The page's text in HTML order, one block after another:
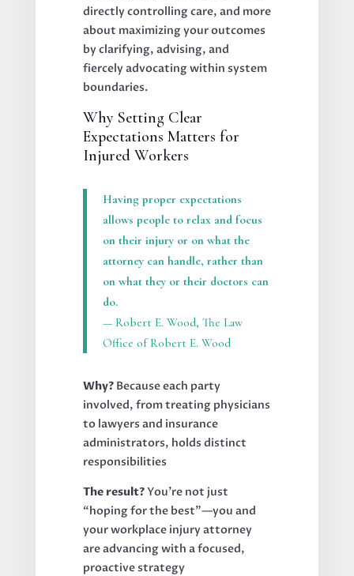
directly controlling care, and more
about maximizing your outcomes
by clarifying, advising, and
fiercely advocating within system
boundaries.
Why Setting Clear
Expectations Matters for
Injured Workers
Having proper expectations
allows people to relax and focus
on their injury or on what the
attorney can handle, rather than
on what they or their doctors can
do.
— Robert E. Wood, The Law
Office of Robert E. Wood
Why?Because each party
involved, from treating physicians
to lawyers and insurance
administrators, holds distinct
responsibilities
The result?You’re not just
“hoping for the best”—you and
your workplace injury attorney
are advancing with a focused,
proactive strategy